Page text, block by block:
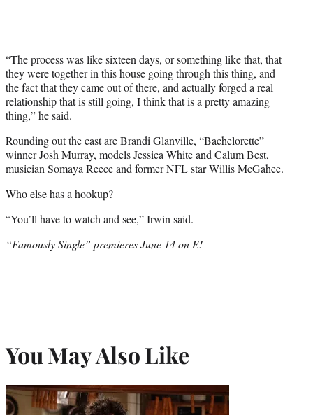
“The process was like sixteen days, or something like that, that
they were together in this house going through this thing, and
the fact that they came out of there, and actually forged a real
relationship that is still going, I think that is a pretty amazing
thing,” he said.
Rounding out the cast are Brandi Glanville, “Bachelorette”
winner Josh Murray, models Jessica White and Calum Best,
musician Somaya Reece and former NFL star Willis McGahee.
Who else has a hookup?
“You’ll have to watch and see,” Irwin said.
“Famously Single” premieres June 14 on E!
You May Also Like